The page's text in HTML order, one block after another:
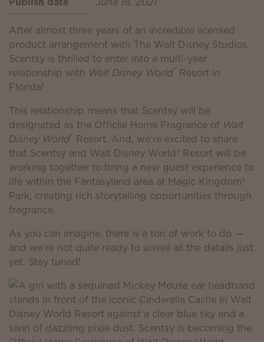
After almost three years of an incredible licensed
product arrangement with The Walt Disney Studios,
Scentsy is thrilled to enter into a multi-year
relationship with Walt Disney World Resort in
Florida!
This relationship means that Scentsy will be
designated as the Official Home Fragrance of Walt
Disney World Resort. And, we’re excited to share
that Scentsy and Walt Disney World® Resort will be
working together to bring a new guest experience to
life within the Fantasyland area at Magic Kingdom®
Park, creating rich storytelling opportunities through
fragrance.
As you can imagine, there is a ton of work to do —
and we’re not quite ready to unveil all the details just
yet. Stay tuned!